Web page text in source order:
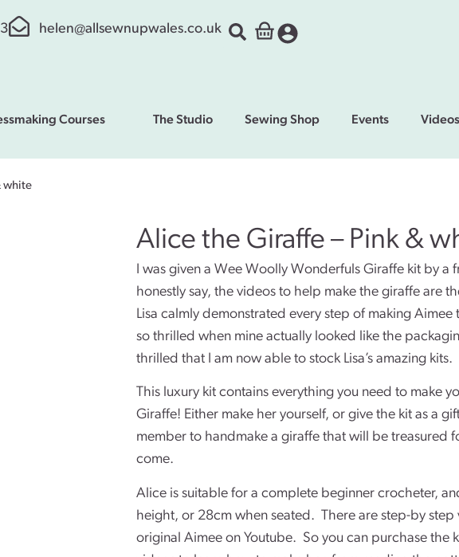
helen@allsewnupwales.co.uk
Courses The Studio Sewing Shop Events Videos
white
Alice the Giraffe – Pink &
I was given a Wee Woolly Wonderfuls Giraffe kit by a
honestly say, the videos to help make the giraffe are
Lisa calmly demonstrated every step of making Aimee
so thrilled when mine actually looked like the
thrilled that I am now able to stock Lisa’s amazing kits.
This luxury kit contains everything you need to make
Giraffe! Either make her yourself, or give the kit as a
member to handmake a giraffe that will be treasured
come.
Alice is suitable for a complete beginner crocheter,
height, or 28cm when seated. There are step-by step
original Aimee on Youtube. So you can purchase the